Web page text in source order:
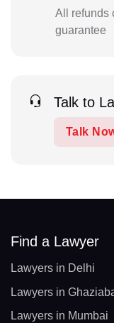
All refunds
guarantee
Talk to
Talk
Find a Lawyer
Lawyers in Delhi
Lawyers in
Lawyers in Mumbai